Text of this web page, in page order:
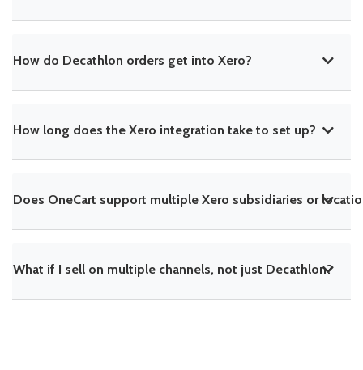
How do Decathlon orders get into Xero?
How long does the Xero integration take to set up?
Does OneCart support multiple Xero subsidiaries or
What if I sell on multiple channels, not just Decathlon?